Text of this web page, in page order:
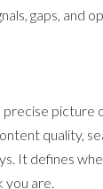
gaps, and
precise picture
quality,
It defines
you are.